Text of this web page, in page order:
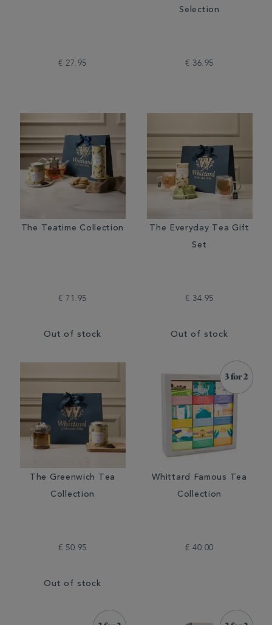
€ 27.95
Selection
€ 36.95
The Teatime Collection
€ 71.95
Out of stock
The Everyday Tea Gift
Set
€ 34.95
Out of stock
The Greenwich Tea
Collection
€ 50.95
Out of stock
Whittard Famous Tea
Collection
€ 40.00